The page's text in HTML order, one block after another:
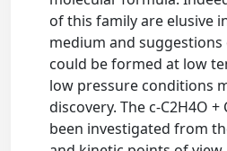
of this family are elusive
medium and suggestions
could be formed at low
low pressure conditions
discovery. The c-C2H4O
been investigated from